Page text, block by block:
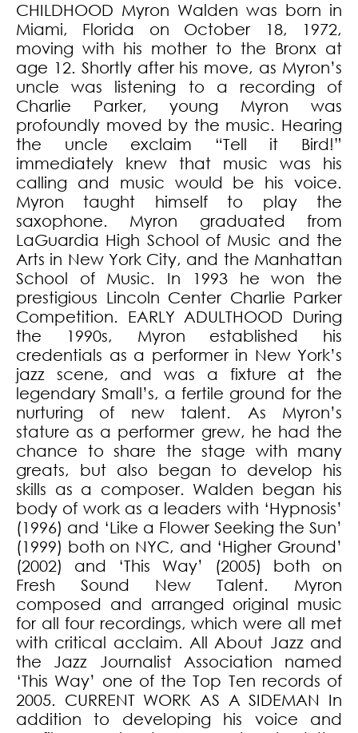
CHILDHOOD Myron Walden was born in
Miami, Florida on October 18, 1972,
moving with his mother to the Bronx at
age 12. Shortly after his move, as Myron’s
uncle was listening to a recording of
Charlie Parker, young Myron was
profoundly moved by the music. Hearing
the uncle exclaim “Tell it Bird!”
immediately knew that music was his
calling and music would be his voice.
Myron taught himself to play the
saxophone. Myron graduated from
LaGuardia High School of Music and the
Arts in New York City, and the Manhattan
School of Music. In 1993 he won the
prestigious Lincoln Center Charlie Parker
Competition. EARLY ADULTHOOD During
the 1990s, Myron established his
credentials as a performer in New York’s
jazz scene, and was a fixture at the
legendary Small’s, a fertile ground for the
nurturing of new talent. As Myron’s
stature as a performer grew, he had the
chance to share the stage with many
greats, but also began to develop his
skills as a composer. Walden began his
body of work as a leaders with ‘Hypnosis’
(1996) and ‘Like a Flower Seeking the Sun’
(1999) both on NYC, and ‘Higher Ground’
(2002) and ‘This Way’ (2005) both on
Fresh Sound New Talent. Myron
composed and arranged original music
for all four recordings, which were all met
with critical acclaim. All About Jazz and
the Jazz Journalist Association named
‘This Way’ one of the Top Ten records of
2005. CURRENT WORK AS A SIDEMAN In
addition to developing his voice and